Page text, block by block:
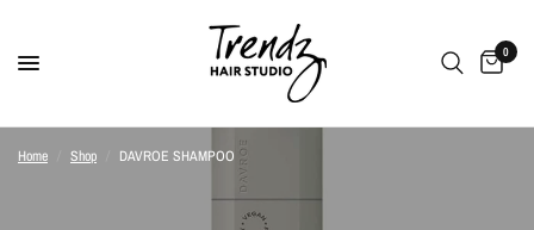
0
Home Shop DAVROE SHAMPOO